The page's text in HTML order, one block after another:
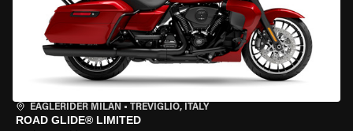
EAGLERIDER MILAN • TREVIGLIO, ITALY
ROAD GLIDE® LIMITED